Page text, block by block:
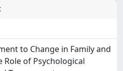
to Change in Family and
Role of Psychological